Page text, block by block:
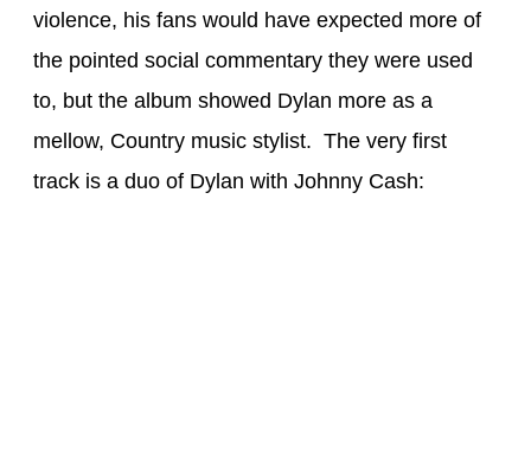
violence, his fans would have expected more of
the pointed social commentary they were used
to, but the album showed Dylan more as a
mellow, Country music stylist. The very first
track is a duo of Dylan with Johnny Cash: